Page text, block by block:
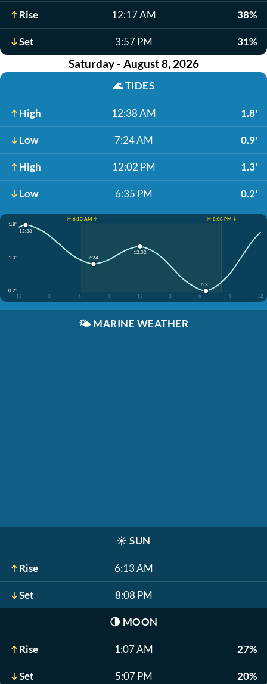
Rise 12:17 AM 38%
Set 3:57 PM 31%
Saturday - August 8, 2026
🌊TIDES
High 12:38 AM 1.8'
Low 7:24 AM 0.9'
High 12:02 PM 1.3'
Low 6:35 PM 0.2'
☀️ 6:13 AM ↑
☀️ 8:08 PM ↓
1.8'
1.0'
0.2'
12
3 6 9 12 3 6 9 12
12:38
7:24
12:02
6:35
🌤️ MARINE WEATHER
☀️ SUN
Rise 6:13 AM
Set 8:08 PM
🌗 MOON
Rise 1:07 AM 27%
Set 5:07 PM 20%